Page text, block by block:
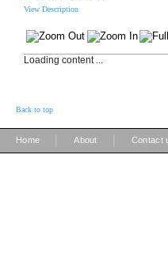
View Description
Loading content ...
Back to top
Home About Contact